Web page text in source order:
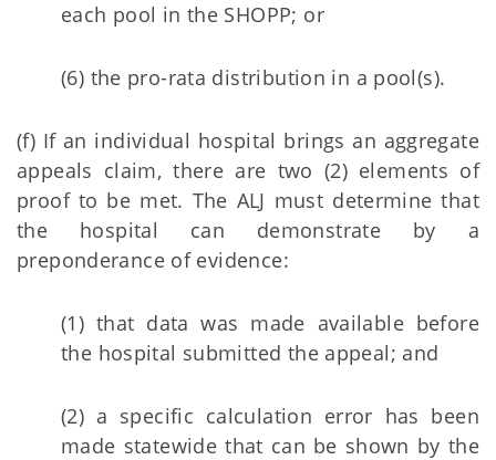
each pool in the SHOPP; or
(6) the pro-rata distribution in a pool(s).
(f) If an individual hospital brings an aggregate
appeals claim, there are two (2) elements of
proof to be met. The ALJ must determine that
the hospital can demonstrate by a
preponderance of evidence:
(1) that data was made available before
the hospital submitted the appeal; and
(2) a specific calculation error has been
made statewide that can be shown by the